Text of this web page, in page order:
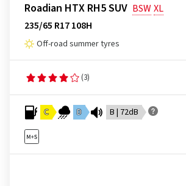
Roadian HTX RH5 SUV BSWXL
235/65 R17 108H
Off-road summer tyres
(3)
C D B | 72dB